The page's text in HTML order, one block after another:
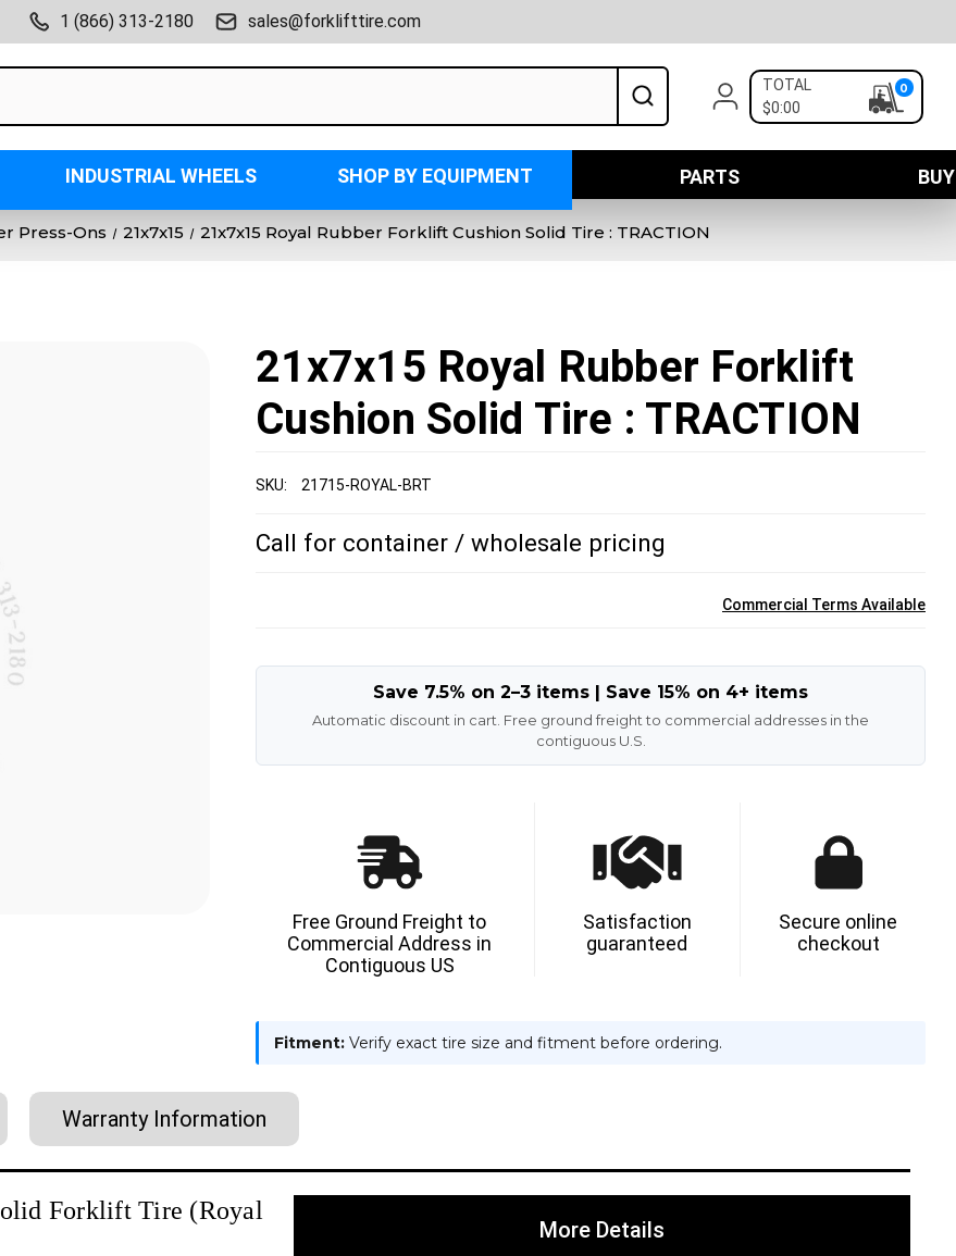
1 (866) 313-2180 sales@forklifttire.com
TOTAL
$0:00
0
INDUSTRIAL WHEELS SHOP BY EQUIPMENT PARTS
Press-Ons 21x7x15 21x7x15 Royal Rubber Forklift Cushion Solid Tire : TRACTION
21x7x15 Royal Rubber Forklift
Cushion Solid Tire : TRACTION
SKU: 21715-ROYAL-BRT
Call for container / wholesale pricing
Commercial Terms Available
Save 7.5% on 2–3 items | Save 15% on 4+ items
Automatic discount in cart. Free ground freight to commercial addresses in the
contiguous U.S.
Free Ground Freight to
Commercial Address in
Contiguous US
Satisfaction
guaranteed
Secure online
checkout
Fitment: Verify exact tire size and fitment before ordering.
Warranty Information
Forklift Tire (Royal
More Details